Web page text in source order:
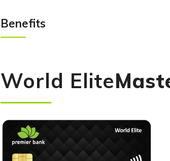
Benefits
World Elite